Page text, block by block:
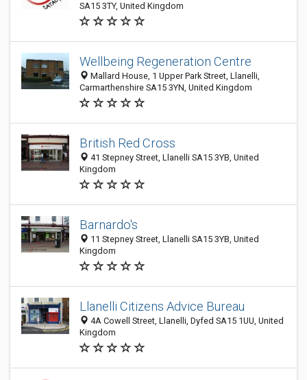
SA15 3TY, United Kingdom
Wellbeing Regeneration Centre
Mallard House, 1 Upper Park Street, Llanelli,
Carmarthenshire SA15 3YN, United Kingdom
British Red Cross
41 Stepney Street, Llanelli SA15 3YB, United
Kingdom
Barnardo's
11 Stepney Street, Llanelli SA15 3YB, United
Kingdom
Llanelli Citizens Advice Bureau
4A Cowell Street, Llanelli, Dyfed SA15 1UU, United
Kingdom